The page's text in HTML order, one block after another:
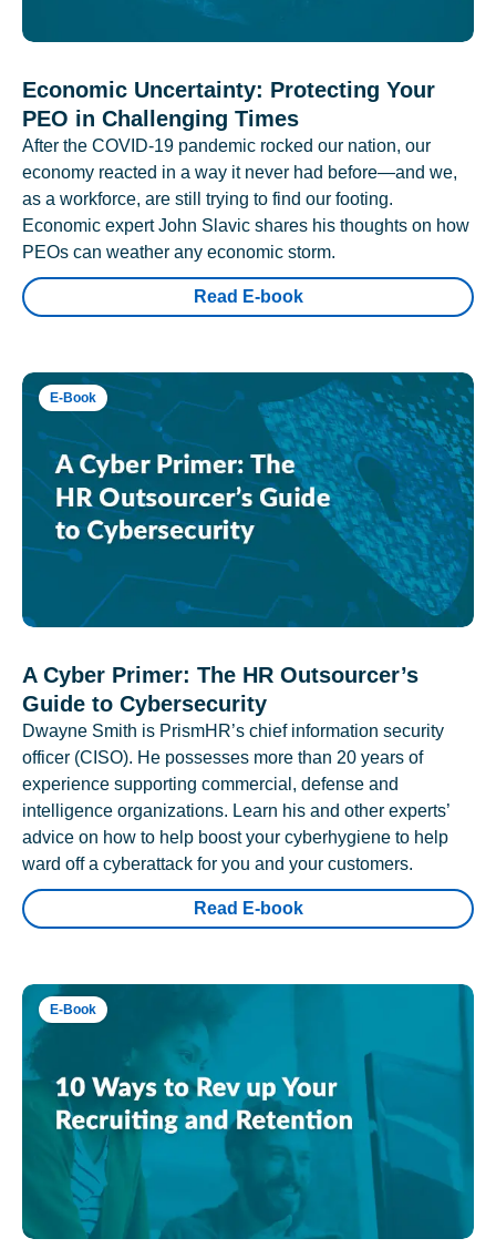
Economic Uncertainty: Protecting Your
PEO in Challenging Times
After the COVID-19 pandemic rocked our nation, our
economy reacted in a way it never had before—and we,
as a workforce, are still trying to find our footing.
Economic expert John Slavic shares his thoughts on how
PEOs can weather any economic storm.
Read E-book
E-Book
A Cyber Primer: The HR Outsourcer’s
Guide to Cybersecurity
Dwayne Smith is PrismHR’s chief information security
officer (CISO). He possesses more than 20 years of
experience supporting commercial, defense and
intelligence organizations. Learn his and other experts’
advice on how to help boost your cyberhygiene to help
ward off a cyberattack for you and your customers.
Read E-book
E-Book